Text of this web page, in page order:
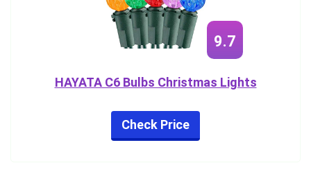
9.7
HAYATA C6 Bulbs Christmas Lights
Check Price